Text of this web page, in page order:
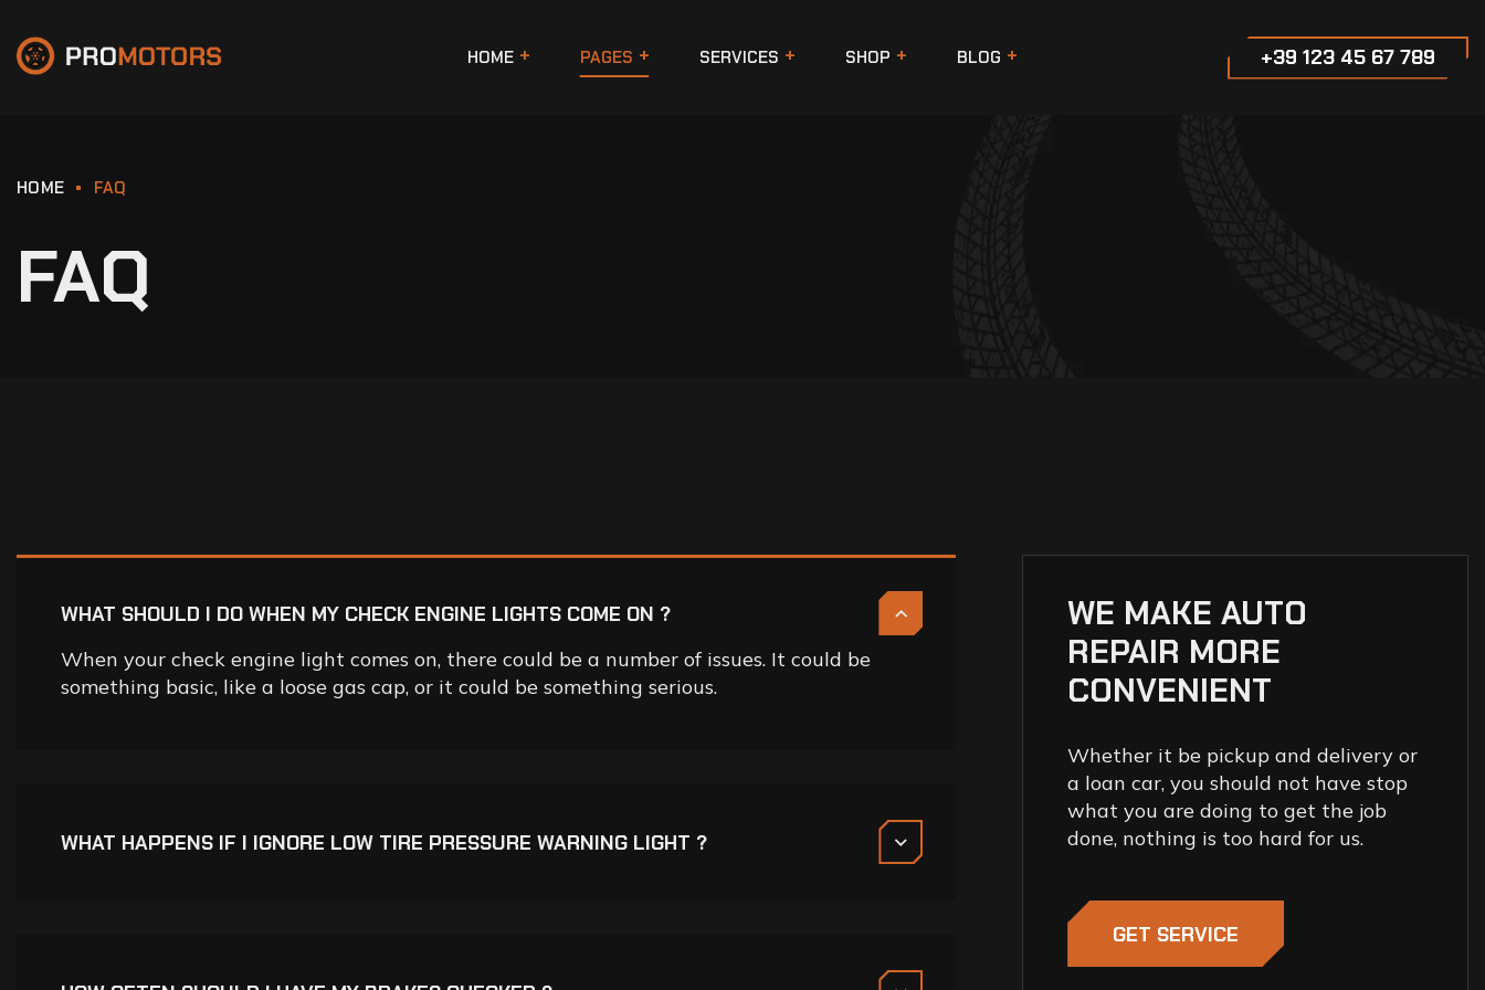
HOME PAGES SERVICES SHOP BLOG +39 123 45 67 789
HOME FAQ
FAQ
WHAT SHOULD I DO WHEN MY CHECK ENGINE LIGHTS COME ON ?
When your check engine light comes on, there could be a number of issues. It could be
something basic, like a loose gas cap, or it could be something serious.
WHAT HAPPENS IF I IGNORE LOW TIRE PRESSURE WARNING LIGHT ?
WE MAKE AUTO
REPAIR MORE
CONVENIENT
Whether it be pickup and delivery or
a loan car, you should not have stop
what you are doing to get the job
done, nothing is too hard for us.
GET SERVICE